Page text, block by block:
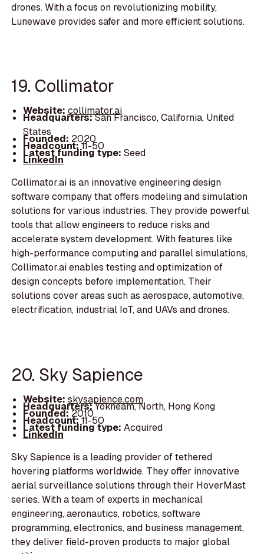
drones. With a focus on revolutionizing mobility,
Lunewave provides safer and more efficient solutions.
19. Collimator
Website: collimator.ai
Headquarters:San Francisco, California, United
States
Founded: 2020
Headcount:11-50
Latest funding type: Seed
LinkedIn
Collimator.ai is an innovative engineering design
software company that offers modeling and simulation
solutions for various industries. They provide powerful
tools that allow engineers to reduce risks and
accelerate system development. With features like
high-performance computing and parallel simulations,
Collimator.ai enables testing and optimization of
design concepts before implementation. Their
solutions cover areas such as aerospace, automotive,
electrification, industrial IoT, and UAVs and drones.
20. Sky Sapience
Website: skysapience.com
Headquarters:Yokneam, North, Hong Kong
Founded:2010
Headcount:11-50
Latest funding type: Acquired
LinkedIn
Sky Sapience is a leading provider of tethered
hovering platforms worldwide. They offer innovative
aerial surveillance solutions through their HoverMast
series. With a team of experts in mechanical
engineering, aeronautics, robotics, software
programming, electronics, and business management,
they deliver field-proven products to major global